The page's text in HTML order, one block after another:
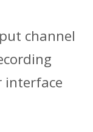
channel
interface